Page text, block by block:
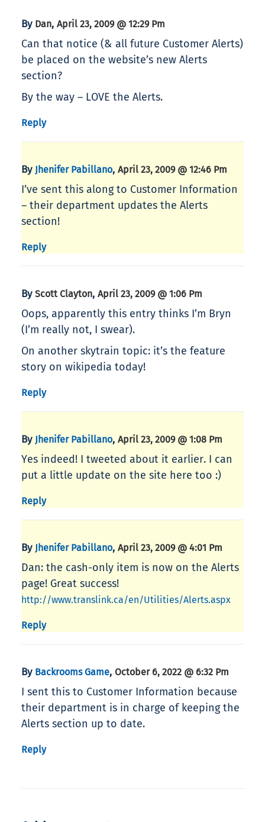
By Dan, April 23, 2009 @ 12:29 Pm
Can that notice (& all future Customer Alerts)
be placed on the website’s new Alerts
section?
By the way – LOVE the Alerts.
Reply
By Jhenifer Pabillano, April 23, 2009 @ 12:46 Pm
I’ve sent this along to Customer Information
– their department updates the Alerts
section!
Reply
By Scott Clayton, April 23, 2009 @ 1:06 Pm
Oops, apparently this entry thinks I’m Bryn
(I’m really not, I swear).
On another skytrain topic: it’s the feature
story on wikipedia today!
Reply
By Jhenifer Pabillano, April 23, 2009 @ 1:08 Pm
Yes indeed! I tweeted about it earlier. I can
put a little update on the site here too :)
Reply
By Jhenifer Pabillano, April 23, 2009 @ 4:01 Pm
Dan: the cash-only item is now on the Alerts
page! Great success!
http://www.translink.ca/en/Utilities/Alerts.aspx
Reply
By Backrooms Game, October 6, 2022 @ 6:32 Pm
I sent this to Customer Information because
their department is in charge of keeping the
Alerts section up to date.
Reply